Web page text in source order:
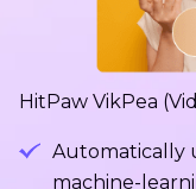
HitPaw VikPea
Automatically
machine-